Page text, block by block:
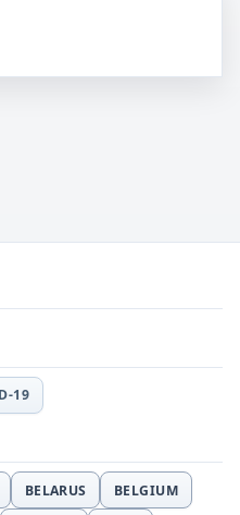
19
BELARUS BELGIUM